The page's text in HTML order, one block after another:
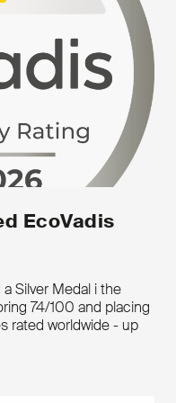
is fully
eg.
of
systems,
EcoVadis
Silver Medal i the
74/100 and placing
rated worldwide - up